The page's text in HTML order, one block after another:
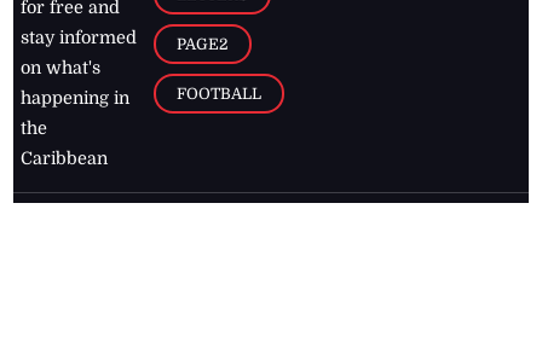
for free and
stay informed
on what's
happening in
the
Caribbean
PAGE2
FOOTBALL